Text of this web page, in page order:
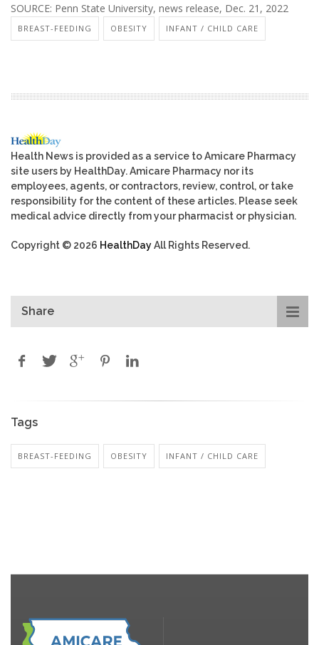
SOURCE: Penn State University, news release, Dec. 21, 2022
BREAST-FEEDING OBESITY INFANT / CHILD CARE
Health News is provided as a service to Amicare Pharmacy
site users by HealthDay. Amicare Pharmacy nor its
employees, agents, or contractors, review, control, or take
responsibility for the content of these articles. Please seek
medical advice directly from your pharmacist or physician.
Copyright © 2026 HealthDayAll Rights Reserved.
Share
Tags
BREAST-FEEDING OBESITY INFANT / CHILD CARE